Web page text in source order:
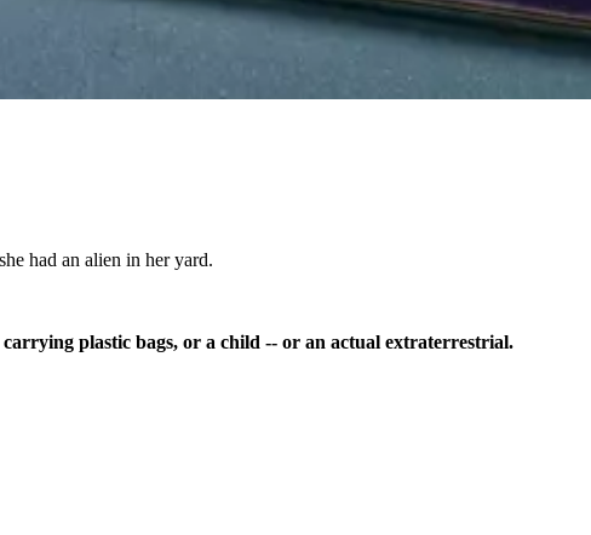
had an alien in her yard.
plastic bags, or a child -- or an actual extraterrestrial.